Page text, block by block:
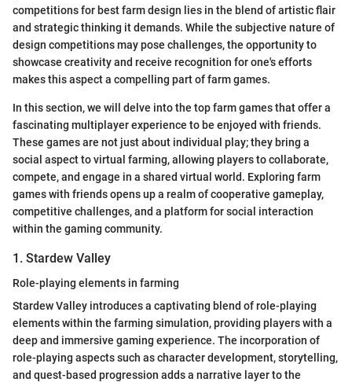
competitions for best farm design lies in the blend of artistic flair
and strategic thinking it demands. While the subjective nature of
design competitions may pose challenges, the opportunity to
showcase creativity and receive recognition for one's efforts
makes this aspect a compelling part of farm games.
In this section, we will delve into the top farm games that offer a
fascinating multiplayer experience to be enjoyed with friends.
These games are not just about individual play; they bring a
social aspect to virtual farming, allowing players to collaborate,
compete, and engage in a shared virtual world. Exploring farm
games with friends opens up a realm of cooperative gameplay,
competitive challenges, and a platform for social interaction
within the gaming community.
1. Stardew Valley
Role-playing elements in farming
Stardew Valley introduces a captivating blend of role-playing
elements within the farming simulation, providing players with a
deep and immersive gaming experience. The incorporation of
role-playing aspects such as character development, storytelling,
and quest-based progression adds a narrative layer to the